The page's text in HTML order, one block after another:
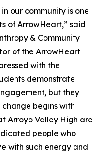
our community is one
of ArrowHeart,” said
& Community
of the ArrowHeart
with the
demonstrate
but they
begins with
Arroyo Valley High are
people who
with such energy and